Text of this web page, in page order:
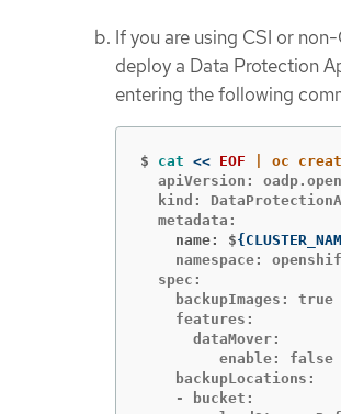
If you are using CSI or
deploy a Data Protection
entering the following
$ cat << EOF
apiVersion:
kind:
    name: $
{
namespace:
  spec:
    backupImages: true
    features:
      dataMover:
         enable: false
    backupLocations:
    - bucket: